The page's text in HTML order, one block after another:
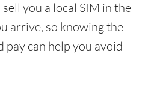
you a local SIM in the
arrive, so knowing the
pay can help you avoid